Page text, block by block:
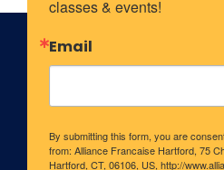
classes & events!
Email
By submitting this form, you are
from: Alliance Francaise Hartford, 75
Hartford, CT, 06106, US, http://